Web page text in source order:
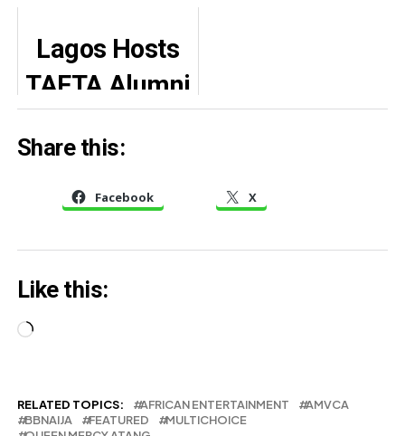
her ideal man
Canadian
Lagos Hosts
TAFTA Alumni
Spotlight on
Women in
Share this:
Facebook X
Like this:
Loading…
RELATED TOPICS: AFRICAN ENTERTAINMENT
AMVCA
BBNAIJA
FEATURED
MULTICHOICE